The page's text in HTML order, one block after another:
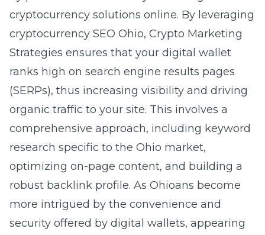
cryptocurrency solutions online. By leveraging
cryptocurrency SEO Ohio, Crypto Marketing
Strategies ensures that your digital wallet
ranks high on search engine results pages
(SERPs), thus increasing visibility and driving
organic traffic to your site. This involves a
comprehensive approach, including keyword
research specific to the Ohio market,
optimizing on-page content, and building a
robust backlink profile. As Ohioans become
more intrigued by the convenience and
security offered by digital wallets, appearing